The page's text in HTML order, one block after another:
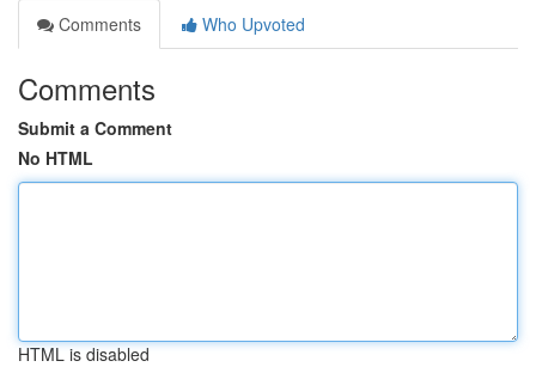
Comments
Who Upvoted
Comments
Submit a Comment
No HTML
HTML is disabled